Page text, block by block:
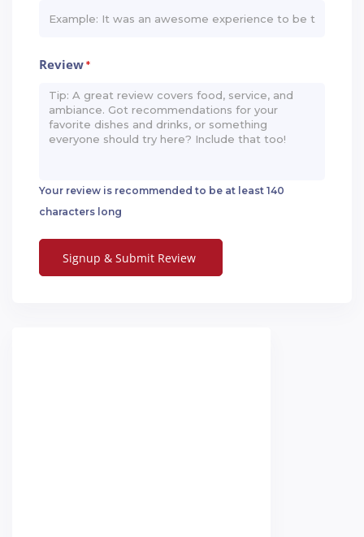
Review*
Your review is recommended to be at least 140
characters long